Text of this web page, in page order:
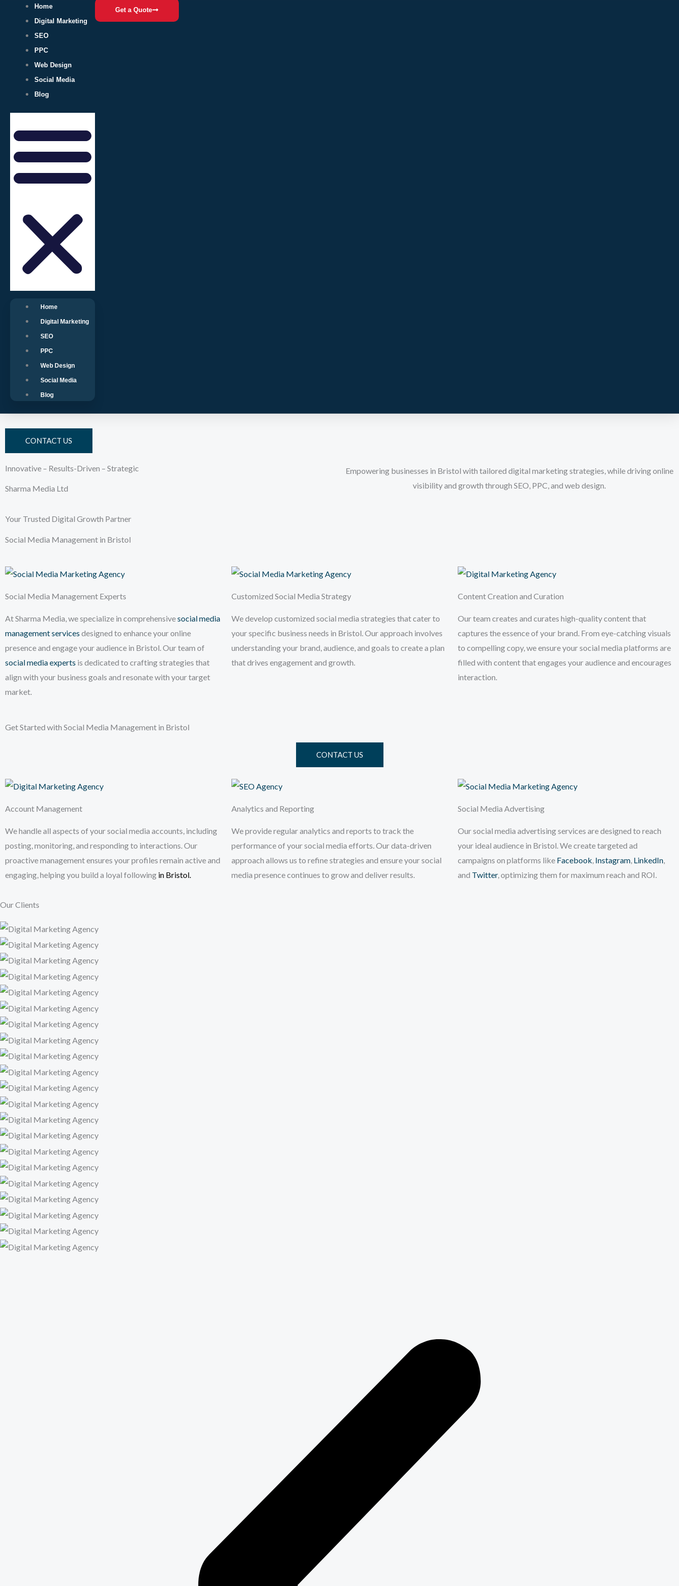
Home
Digital Marketing
SEO
PPC
Web Design
Social Media
Blog
Home
Digital Marketing
SEO
PPC
Web Design
Social Media
Blog
Get a Quote
CONTACT US
Innovative – Results-Driven – Strategic
Sharma Media Ltd
Your Trusted Digital Growth Partner
Empowering businesses in Bristol with tailored digital marketing strategies, while driving online
visibility and growth through SEO, PPC, and web design.
Social Media Management in Bristol
Social Media Management Experts
At Sharma Media, we specialize in comprehensivesocial media
management services designed to enhance your online
presence and engage your audience in Bristol. Our team of
social media experts is dedicated to crafting strategies that
align with your business goals and resonate with your target
market.
Customized Social Media Strategy
We develop customized social media strategies that cater to
your specific business needs in Bristol. Our approach involves
understanding your brand, audience, and goals to create a plan
that drives engagement and growth.
Content Creation and Curation
Our team creates and curates high-quality content that
captures the essence of your brand. From eye-catching visuals
to compelling copy, we ensure your social media platforms are
filled with content that engages your audience and encourages
interaction.
Get Started with Social Media Management in Bristol
CONTACT US
Account Management
We handle all aspects of your social media accounts, including
posting, monitoring, and responding to interactions. Our
proactive management ensures your profiles remain active and
engaging, helping you build a loyal following in Bristol
Analytics and Reporting
We provide regular analytics and reports to track the
performance of your social media efforts. Our data-driven
approach allows us to refine strategies and ensure your social
media presence continues to grow and deliver results.
Social Media Advertising
Our social media advertising services are designed to reach
your ideal audience in Bristol. We create targeted ad
campaigns on platforms like Facebook Instagram, LinkedIn,
and Twitter, optimizing them for maximum reach and ROI.
Our Clients